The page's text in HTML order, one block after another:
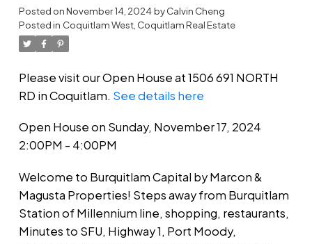
Posted onNovember 14, 2024byCalvin Cheng
Posted in Coquitlam West, Coquitlam Real Estate
Please visit our Open House at 1506 691 NORTH
RD in Coquitlam. See details here
Open House on Sunday, November 17, 2024
2:00PM - 4:00PM
Welcome to Burquitlam Capital by Marcon &
Magusta Properties! Steps away from Burquitlam
Station of Millennium line, shopping, restaurants,
Minutes to SFU, Highway 1, Port Moody,